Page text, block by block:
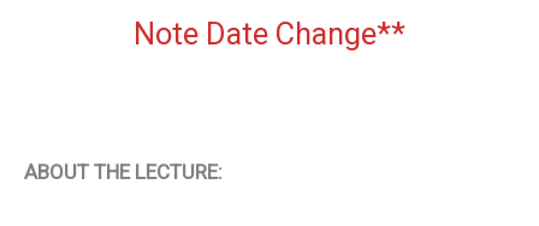
Note Date Change**
ABOUT THE LECTURE: